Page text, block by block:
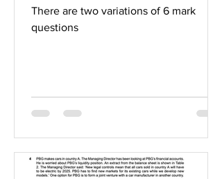
There are two variations of 6 mark
questions